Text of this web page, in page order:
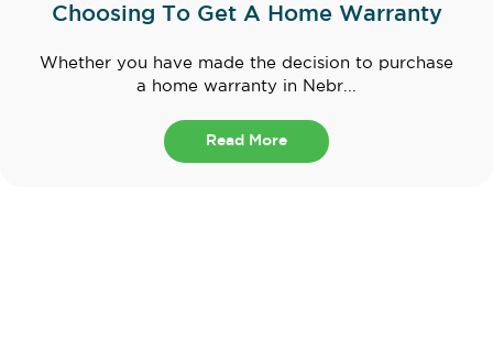
Choosing To Get A Home Warranty
Whether you have made the decision to purchase
a home warranty in Nebr...
Read More